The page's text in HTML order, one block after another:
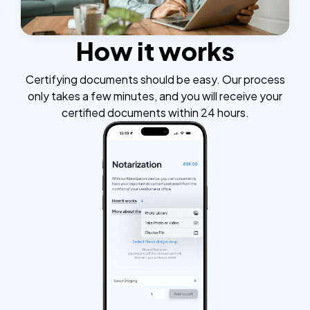
How it works
Certifying documents should be easy. Our process
only takes a few minutes, and you will receive your
certified documents within 24 hours.